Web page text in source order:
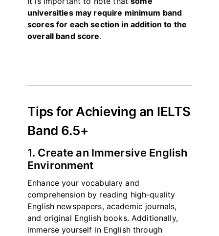
universities may require minimum band
scores for each section in addition to the
overall band score.
Tips for Achieving an IELTS
Band 6.5+
1. Create an Immersive English
Environment
Enhance your vocabulary and
comprehension by reading high-quality
English newspapers, academic journals,
and original English books. Additionally,
immerse yourself in English through